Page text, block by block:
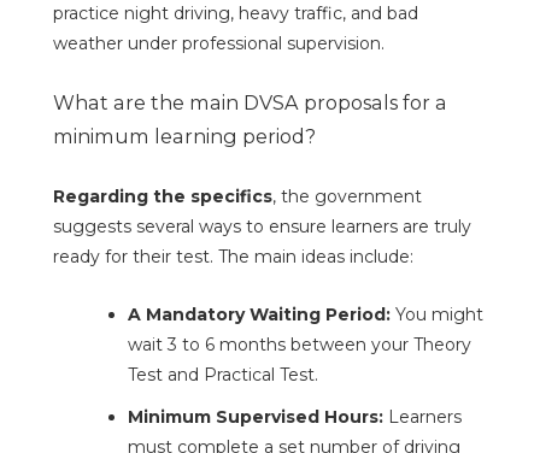
practice night driving, heavy traffic, and bad
weather under professional supervision.
What are the main DVSA proposals for a
minimum learning period?
Regarding the specifics, the government
suggests several ways to ensure learners are truly
ready for their test. The main ideas include:
A Mandatory Waiting Period:You might
wait 3 to 6 months between your Theory
Test and Practical Test.
Minimum Supervised Hours:Learners
must complete a set number of driving